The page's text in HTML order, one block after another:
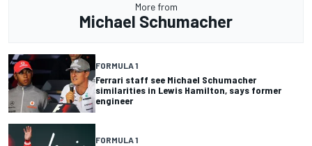
More from
Michael Schumacher
FORMULA 1
Ferrari staff see Michael Schumacher
similarities in Lewis Hamilton, says former
engineer
FORMULA 1